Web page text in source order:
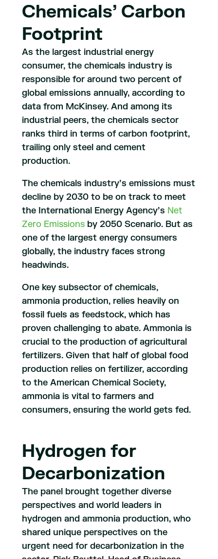
Chemicals’ Carbon
Footprint
As the largest industrial energy
consumer, the chemicals industry is
responsible for around two percent of
global emissions annually, according to
data from McKinsey. And among its
industrial peers, the chemicals sector
ranks third in terms of carbon footprint,
trailing only steel and cement
production.
The chemicals industry’s emissions must
decline by 2030 to be on track to meet
the International Energy Agency’s Net
Zero Emissionsby 2050 Scenario. But as
one of the largest energy consumers
globally, the industry faces strong
headwinds.
One key subsector of chemicals,
ammonia production, relies heavily on
fossil fuels as feedstock, which has
proven challenging to abate. Ammonia is
crucial to the production of agricultural
fertilizers. Given that half of global food
production relies on fertilizer, according
to the American Chemical Society,
ammonia is vital to farmers and
consumers, ensuring the world gets fed.
Hydrogen for
Decarbonization
The panel brought together diverse
perspectives and world leaders in
hydrogen and ammonia production, who
shared unique perspectives on the
urgent need for decarbonization in the